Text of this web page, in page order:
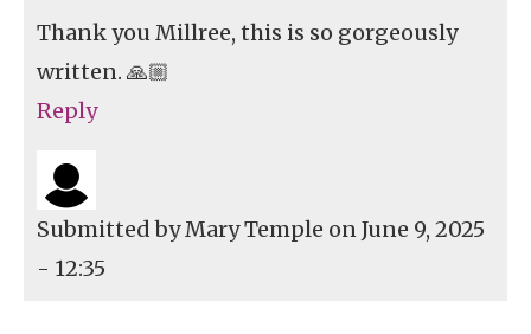
Thank you Millree, this is so gorgeously
written. 🙏🏼
Reply
Submitted byMary Temple on June 9, 2025
- 12:35